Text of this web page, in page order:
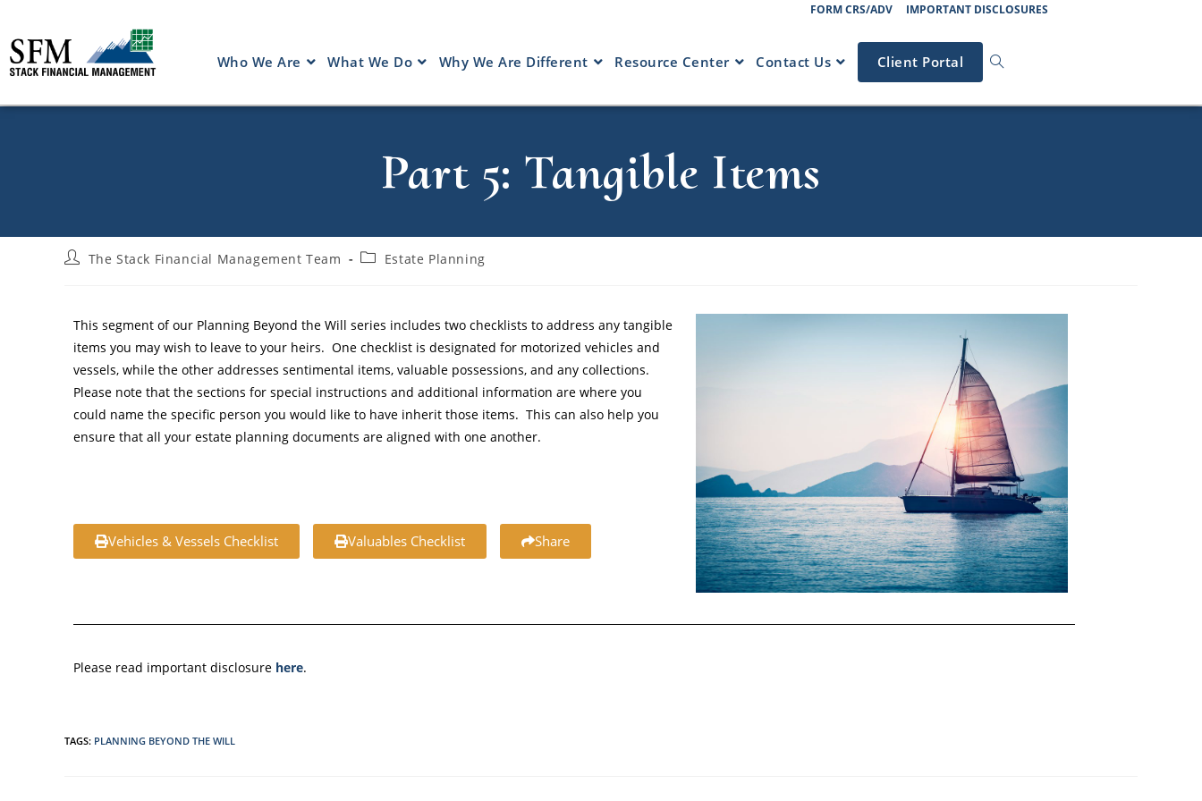
FORM CRS/ADV IMPORTANT DISCLOSURES
Who We Are What We Do Why We Are Different Resource Center Contact Us Client Portal
Part 5: Tangible Items
The Stack Financial Management Team Estate Planning
This segment of our Planning Beyond the Will series includes two checklists to address any tangible
items you may wish to leave to your heirs. One checklist is designated for motorized vehicles and
vessels, while the other addresses sentimental items, valuable possessions, and any collections.
Please note that the sections for special instructions and additional information are where you
could name the specific person you would like to have inherit those items. This can also help you
ensure that all your estate planning documents are aligned with one another.
Vehicles & Vessels Checklist Valuables Checklist Share
Please read important disclosure here.
TAGS: PLANNING BEYOND THE WILL